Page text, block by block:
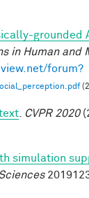
grounded
in Human and
forum?
CVPR 2020
simulation